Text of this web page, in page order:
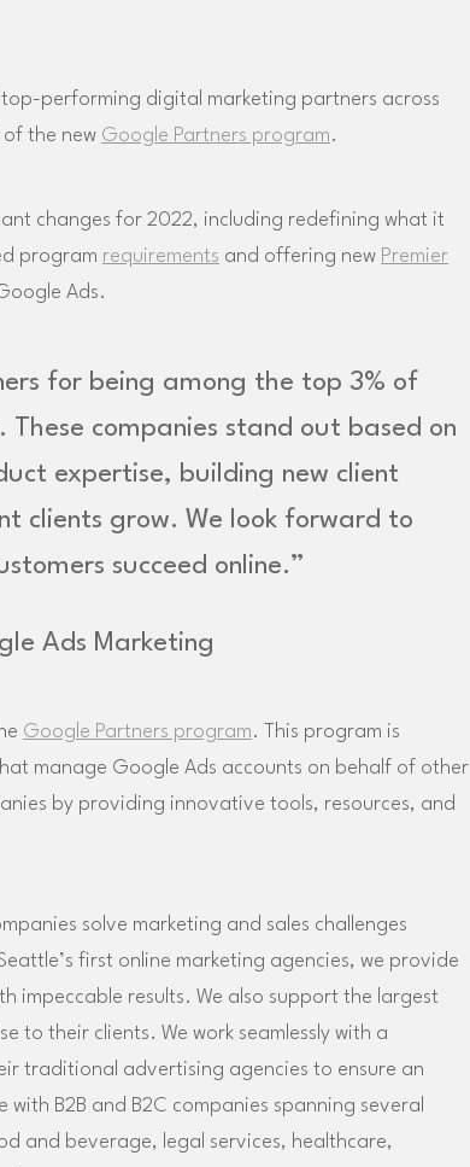
performing digital marketing partners across
the new Google Partners program.
changes for 2022, including redefining what it
program requirements and offering new Premier
Ads.
for being among the top 3% of
companies stand out based on
expertise, building new client
clients grow. We look forward to
succeed online.”
Ads Marketing
Google Partners program. This program is
manage Google Ads accounts on behalf of other
by providing innovative tools, resources, and
solve marketing and sales challenges
first online marketing agencies, we provide
impeccable results. We also support the largest
to their clients. We work seamlessly with a
traditional advertising agencies to ensure an
B2B and B2C companies spanning several
and beverage, legal services, healthcare,